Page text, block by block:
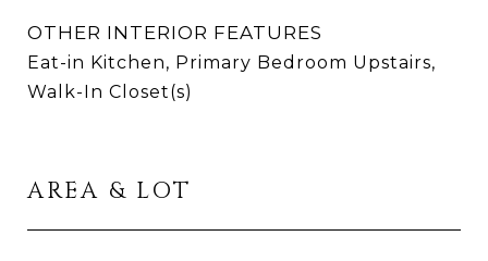
OTHER INTERIOR FEATURES
Eat-in Kitchen, Primary Bedroom Upstairs,
Walk-In Closet(s)
AREA & LOT